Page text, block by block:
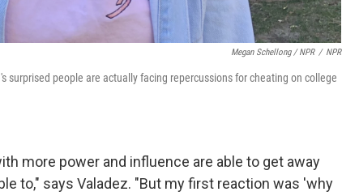
Megan Schellong / NPR / NPR
surprised people are actually facing repercussions for cheating on college
more power and influence are able to get away
to," says Valadez. "But my first reaction was 'why